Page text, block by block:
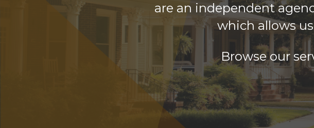
are an independent
which allows
Browse our